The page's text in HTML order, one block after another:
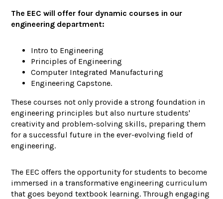
The EEC will offer four dynamic courses in our
engineering department:
Intro to Engineering
Principles of Engineering
Computer Integrated Manufacturing
Engineering Capstone.
These courses not only provide a strong foundation in
engineering principles but also nurture students'
creativity and problem-solving skills, preparing them
for a successful future in the ever-evolving field of
engineering.
The EEC offers the opportunity for students to become
immersed in a transformative engineering curriculum
that goes beyond textbook learning. Through engaging